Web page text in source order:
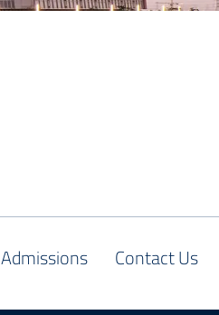
Admissions Contact Us